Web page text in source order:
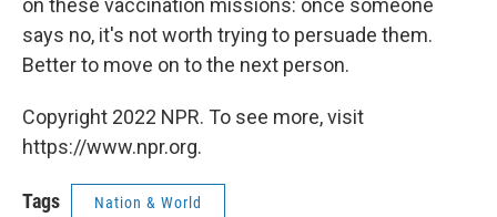
on these vaccination missions: once someone
says no, it's not worth trying to persuade them.
Better to move on to the next person.
Copyright 2022 NPR. To see more, visit
https://www.npr.org.
Tags Nation & World